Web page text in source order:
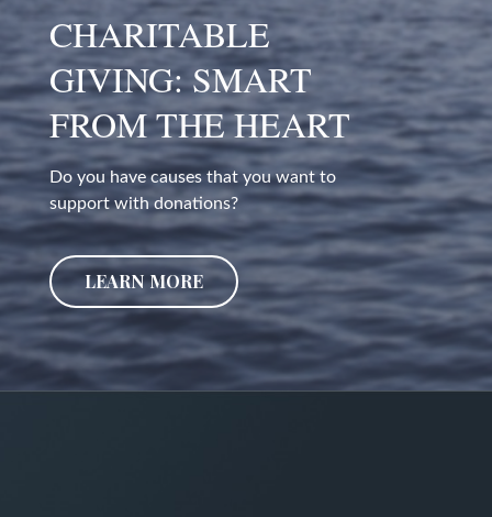
CHARITABLE
GIVING: SMART
FROM THE HEART
Do you have causes that you want to
support with donations?
LEARN MORE